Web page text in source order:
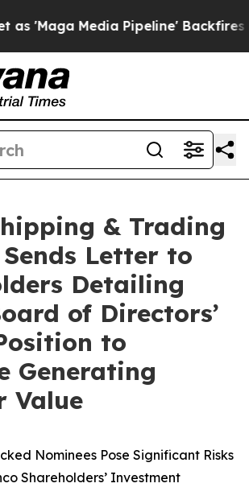
Pipeline' Backfires Amid Rumors
& Trading
Letter to
Detailing
of Directors’
to
Generating
Value
Nominees Pose Significant Risks
Shareholders’ Investment